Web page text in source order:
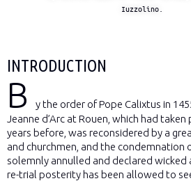
Iuzzolino.
INTRODUCTION
B
y the order of Pope Calixtus in
Jeanne d’Arc at Rouen, which had
years before, was reconsidered by a
and churchmen, and the condemnation
solemnly annulled and declared wicked
re-trial posterity has been allowed to